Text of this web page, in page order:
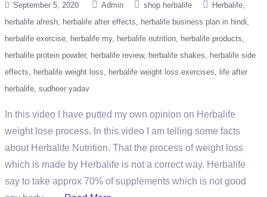
September 5, 2020 Admin shop herbalife
Herbalife
herbalife afresh
herbalife after effects
herbalife business plan in hindi
herbalife exercise
herbalife my herbalife nutrition
herbalife products
herbalife protein powder
herbalife review herbalife shakes
herbalife side
effects
herbalife weight loss herbalife weight loss exercises
life after
herbalife sudheer yadav
In this video I have putted my own opinion on Herbalife
weight lose process. In this video I am telling some facts
about Herbalife Nutrition. That the process of weight loss
which is made by Herbalife is not a correct way. Herbalife
say to take approx 70% of supplements which is not good